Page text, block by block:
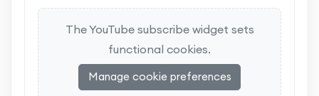
The YouTube subscribe widget sets
functional cookies.
Manage cookie preferences